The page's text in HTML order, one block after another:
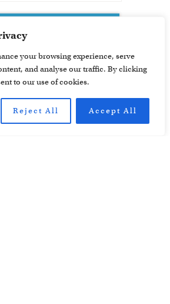
your browsing experience, serve
and analyse our traffic. By clicking
to our use of cookies.
Reject All Accept All
unless otherwise credited.